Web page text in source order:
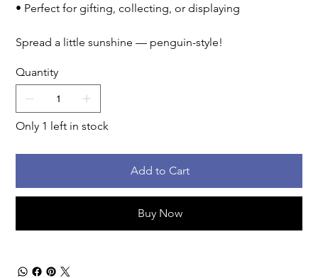
• Perfect for gifting, collecting, or displaying
Spread a little sunshine — penguin-style!
Quantity
Only 1 left in stock
Add to Cart
Buy Now